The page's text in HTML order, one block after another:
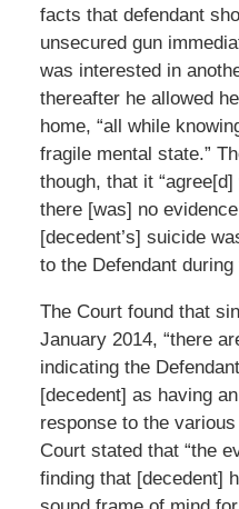
facts that defendant
unsecured gun
was interested in
thereafter he allowed
home, “all while
fragile mental state.”
though, that it
there [was] no
[decedent’s] suicide
to the Defendant
The Court found that
January 2014, “there
indicating the
[decedent] as having
response to the
Court stated that “the
finding that [decedent]